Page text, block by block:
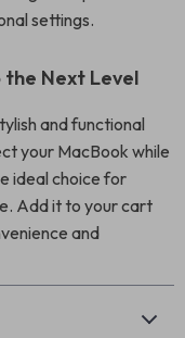
settings.
Next Level
and functional
your MacBook while
ideal choice for
Add it to your cart
and